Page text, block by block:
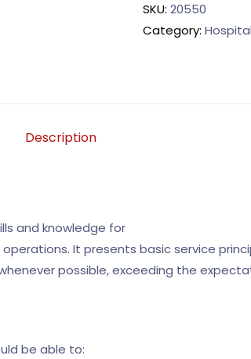
SKU: 20550
Category:
Description
and knowledge for
It presents basic service
possible, exceeding the
be able to: